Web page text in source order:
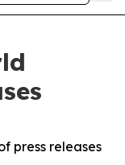
press releases